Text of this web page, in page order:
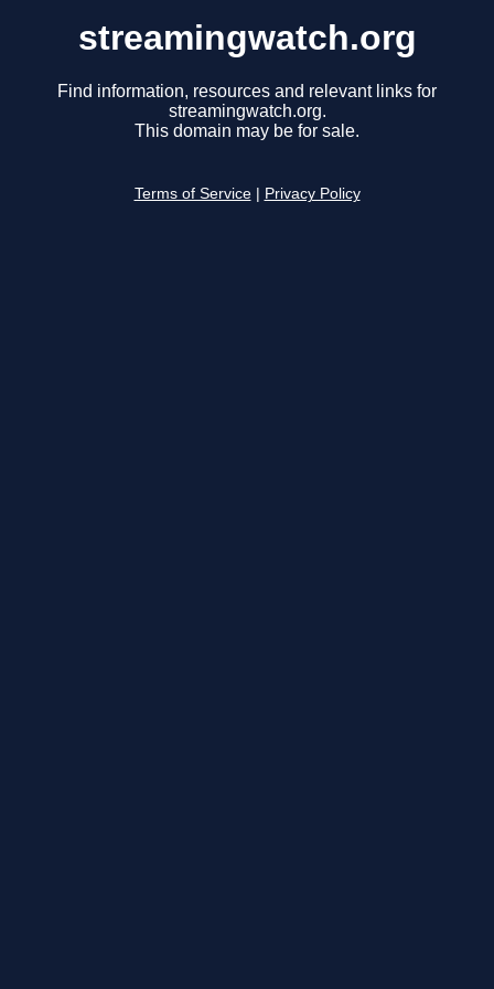
streamingwatch.org
Find information, resources and relevant links for
streamingwatch.org.
This domain may be for sale.
Terms of Service Privacy Policy